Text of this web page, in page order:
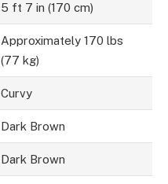
5 ft 7 in (170 cm)
Approximately 170 lbs
(77 kg)
Curvy
Dark Brown
Dark Brown